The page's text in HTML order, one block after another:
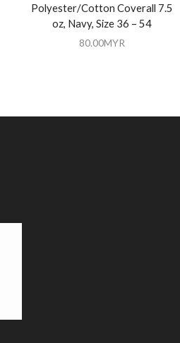
Polyester/Cotton Coverall 7.5
oz, Navy, Size 36 – 54
80.00MYR